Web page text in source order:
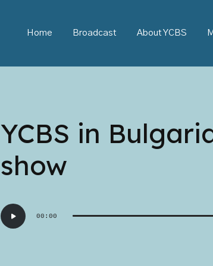
Home Broadcast About YCBS
YCBS in
show
Audio
Player
00:00